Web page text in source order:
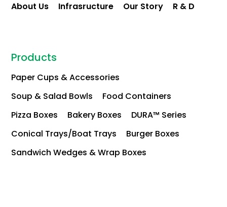
About Us Infrasructure Our Story R & D
Products
Paper Cups & Accessories
Soup & Salad Bowls
Food Containers
Pizza Boxes
Bakery Boxes
DURA™ Series
Conical Trays/Boat Trays
Burger Boxes
Sandwich Wedges & Wrap Boxes